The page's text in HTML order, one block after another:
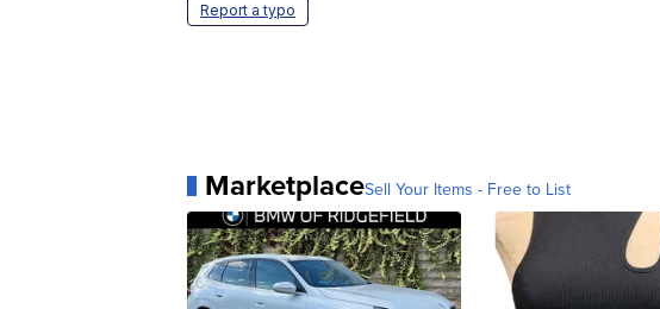
Report a typo
MarketplaceSell Your Items - Free to List